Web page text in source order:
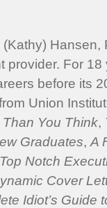
(Kathy) Hansen,
provider. For
before its
Union
You Think,
Graduates, A
Top Notch
Cover
Idiot’s Guide